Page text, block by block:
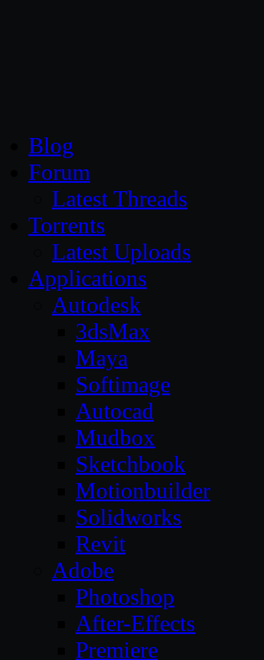
Blog
Forum
Latest Threads
Torrents
Latest Uploads
Applications
Autodesk
3dsMax
Maya
Softimage
Autocad
Mudbox
Sketchbook
Motionbuilder
Solidworks
Revit
Adobe
Photoshop
After-Effects
Premiere